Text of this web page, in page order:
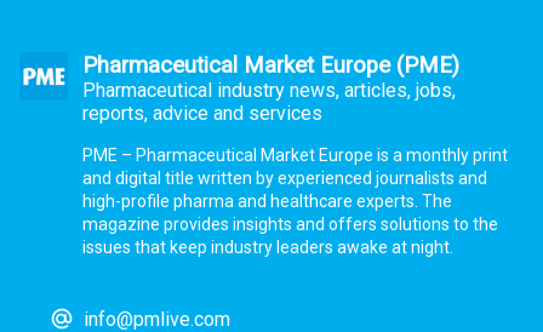
Pharmaceutical Market Europe (PME)
Pharmaceutical industry news, articles, jobs,
reports, advice and services
PME – Pharmaceutical Market Europe is a monthly print
and digital title written by experienced journalists and
high-profile pharma and healthcare experts. The
magazine provides insights and offers solutions to the
issues that keep industry leaders awake at night.
info@pmlive.com